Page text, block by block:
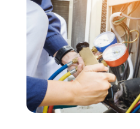
Swimming Pools And
Tree Service
Wallpaper And
Waste & Recycling
Water Damage
Window
Window Installation
December 2015(12)
November 2015(12)
October 2015 (22)
September 2015(26)
August 2015(23)
July 2015(13)
June 2015(14)